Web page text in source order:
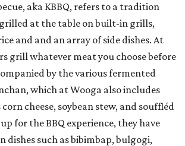
aka KBBQ, refers to a tradition
at the table on built-in grills,
and and an array of side dishes. At
grill whatever meat you choose before
by the various fermented
which at Wooga also includes
corn cheese, soybean stew, and souffléd
for the BBQ experience, they have
dishes such as bibimbap, bulgogi,